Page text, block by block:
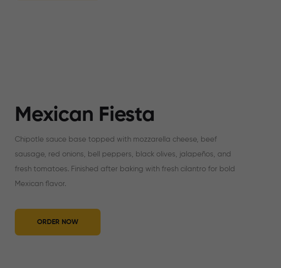
Mexican Fiesta
Chipotle sauce base topped with mozzarella cheese, beef
sausage, red onions, bell peppers, black olives, jalapeños, and
fresh tomatoes. Finished after baking with fresh cilantro for bold
Mexican flavor.
ORDER NOW